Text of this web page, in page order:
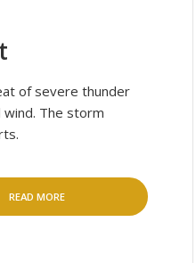
of severe thunder
The storm
READ MORE